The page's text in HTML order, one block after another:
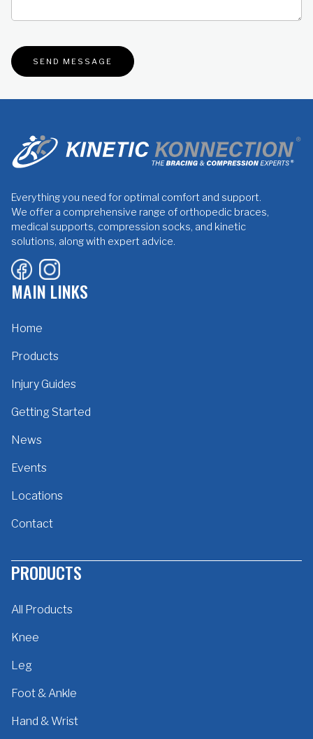
Everything you need for optimal comfort and support.
We offer a comprehensive range of orthopedic braces,
medical supports, compression socks, and kinetic
solutions, along with expert advice.
MAIN LINKS
Home
Products
Injury Guides
Getting Started
News
Events
Locations
Contact
PRODUCTS
All Products
Knee
Leg
Foot & Ankle
Hand & Wrist